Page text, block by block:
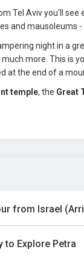
Tel Aviv you'll
and mausoleums
night in a
more. This is
at the end of a
temple, the Great
from Israel
to Explore Petra